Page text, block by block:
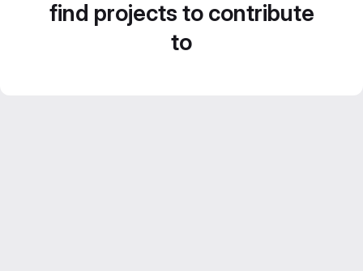
find projects to contribute
to